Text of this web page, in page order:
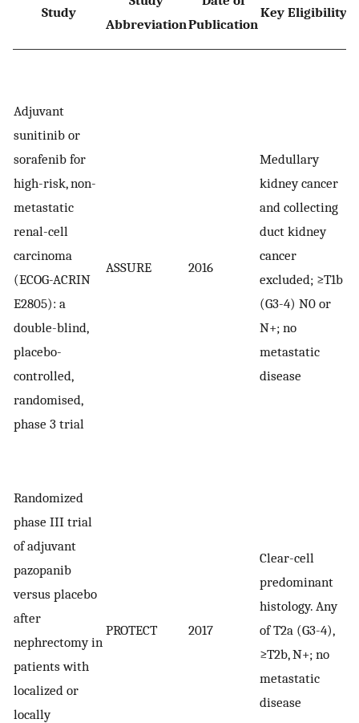
Study
AbbreviationPublication
Key Eligibility
Adjuvant
sunitinib or
sorafenib for
high-risk, non-
metastatic
renal-cell
carcinoma
(ECOG-ACRIN
E2805): a
double-blind,
placebo-
controlled,
randomised,
phase 3 trial
ASSURE 2016
Medullary
kidney cancer
and collecting
duct kidney
cancer
excluded; ≥T1b
(G3-4) N0 or
N+; no
metastatic
disease
Randomized
phase III trial
of adjuvant
pazopanib
versus placebo
after
nephrectomy in
patients with
localized or
locally
PROTECT 2017
Clear-cell
predominant
histology. Any
of T2a (G3-4),
≥T2b, N+; no
metastatic
disease